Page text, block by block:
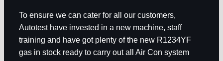
To ensure we can cater for all our customers,
Autotest have invested in a new machine, staff
training and have got plenty of the new R1234YF
gas in stock ready to carry out all Air Con system